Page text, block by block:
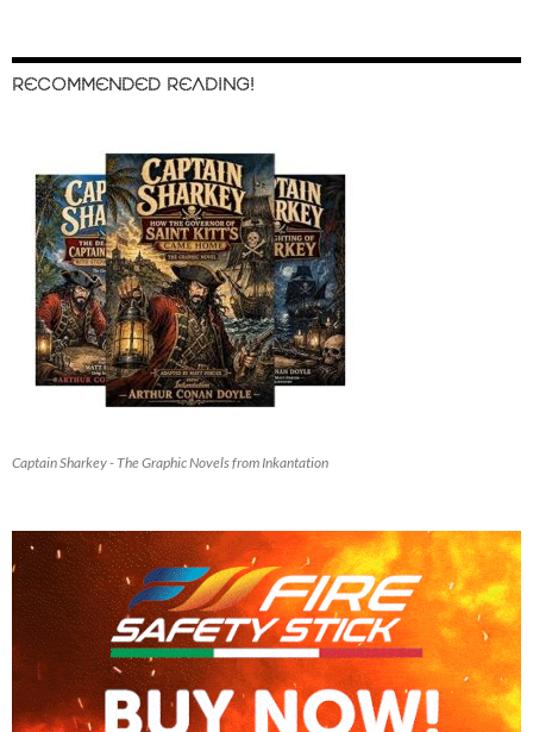
RECOMMENDED READING!
Captain Sharkey - The Graphic Novels from Inkantation